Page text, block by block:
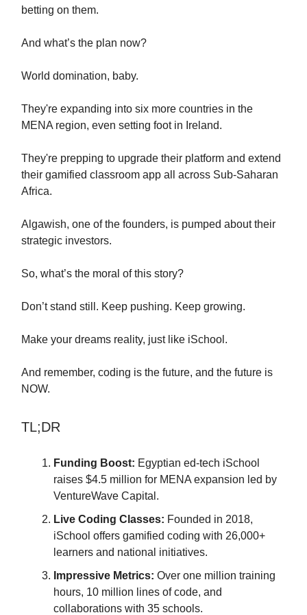
betting on them.
And what’s the plan now?
World domination, baby.
They're expanding into six more countries in the
MENA region, even setting foot in Ireland.
They're prepping to upgrade their platform and extend
their gamified classroom app all across Sub-Saharan
Africa.
Algawish, one of the founders, is pumped about their
strategic investors.
So, what’s the moral of this story?
Don’t stand still. Keep pushing. Keep growing.
Make your dreams reality, just like iSchool.
And remember, coding is the future, and the future is
NOW.
TL;DR
Funding Boost: Egyptian ed-tech iSchool
raises $4.5 million for MENA expansion led by
VentureWave Capital.
Live Coding Classes: Founded in 2018,
iSchool offers gamified coding with 26,000+
learners and national initiatives.
Impressive Metrics: Over one million training
hours, 10 million lines of code, and
collaborations with 35 schools.